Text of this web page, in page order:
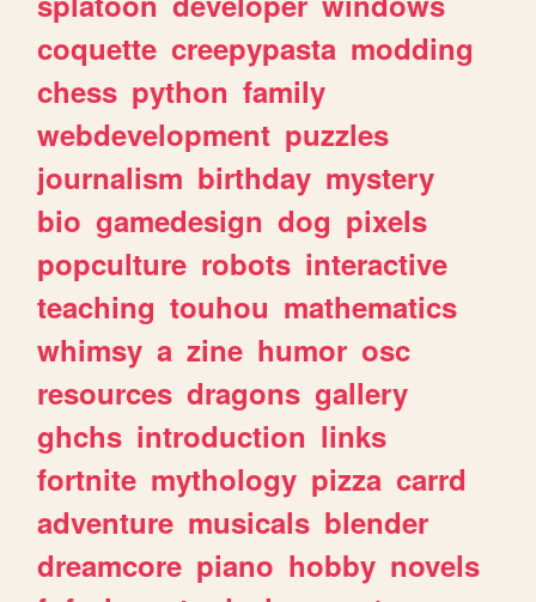
coquette creepypasta modding
chess python family
webdevelopment puzzles
journalism birthday mystery
bio gamedesign dog pixels
popculture robots interactive
teaching touhou mathematics
whimsy a zine humor osc
resources dragons gallery
ghchs introduction links
fortnite mythology pizza carrd
adventure musicals blender
dreamcore piano hobby novels